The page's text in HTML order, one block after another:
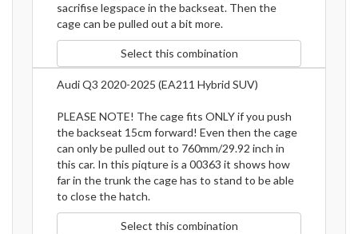
sacrifise legspace in the backseat. Then the
cage can be pulled out a bit more.
Select this combination
Audi Q3 2020-2025 (EA211 Hybrid SUV)
PLEASE NOTE! The cage fits ONLY if you push
the backseat 15cm forward! Even then the cage
can only be pulled out to 760mm/29.92 inch in
this car. In this piqture is a 00363 it shows how
far in the trunk the cage has to stand to be able
to close the hatch.
Select this combination